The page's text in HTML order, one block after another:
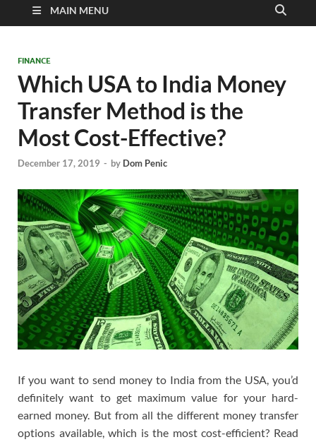
MAIN MENU
FINANCE
Which USA to India Money
Transfer Method is the
Most Cost-Effective?
December 17, 2019 - by Dom Penic
If you want to send money to India from the USA, you’d
definitely want to get maximum value for your hard-
earned money. But from all the different money transfer
options available, which is the most cost-efficient? Read